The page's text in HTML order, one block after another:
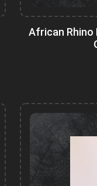
African Rhino